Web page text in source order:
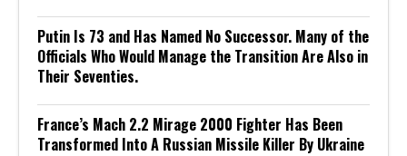
Putin Is 73 and Has Named No Successor. Many of the
Officials Who Would Manage the Transition Are Also in
Their Seventies.
France’s Mach 2.2 Mirage 2000 Fighter Has Been
Transformed Into A Russian Missile Killer By Ukraine